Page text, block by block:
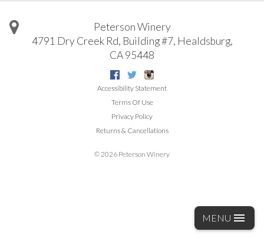
MENU
Peterson Winery
4791 Dry Creek Rd, Building #7, Healdsburg,
CA95448
Facebook
Twitter
Accessibility Statement
Terms Of Use
Privacy Policy
Returns & Cancellations
© 2026 Peterson Winery